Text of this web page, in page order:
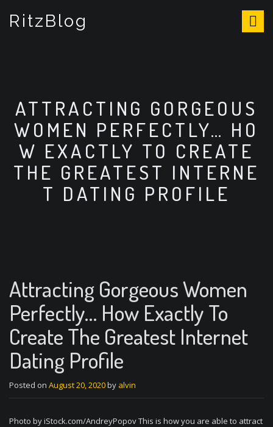
RitzBlog
ATTRACTING GORGEOUS
WOMEN PERFECTLY… HO
W EXACTLY TO CREATE
THE GREATEST INTERNE
T DATING PROFILE
Attracting Gorgeous Women
Perfectly… How Exactly To
Create The Greatest Internet
Dating Profile
Posted on August 20, 2020by alvin
Photo by iStock.com/AndreyPopov This is how you are able to attract